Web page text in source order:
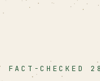
FACT-CHECKED